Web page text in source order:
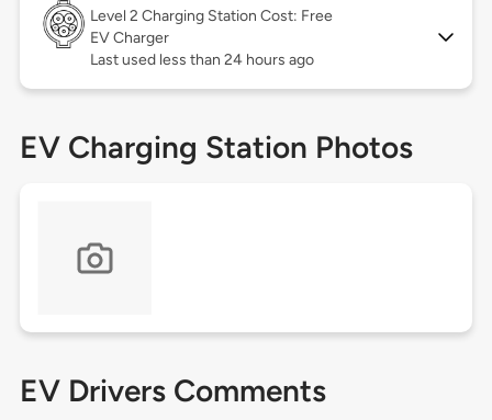
Level 2 Charging Station Cost: Free
EV Charger
Last used less than 24 hours ago
EV Charging Station Photos
EV Drivers Comments